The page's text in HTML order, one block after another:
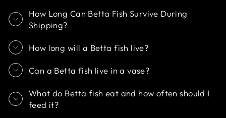
How Long Can Betta Fish Survive During
Shipping?
How long will a Betta fish live?
Can a Betta fish live in a vase?
What do Betta fish eat and how often should I
feed it?